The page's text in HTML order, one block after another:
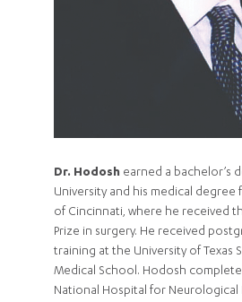
Dr. Hodosh earned a bachelor’s
University and his medical degree
of Cincinnati, where he received
Prize in surgery. He received
training at the University of Texas
Medical School. Hodosh
National Hospital for Neurological